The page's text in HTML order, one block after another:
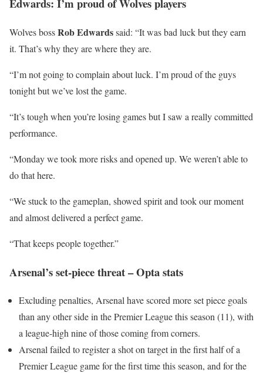
Edwards: I’m proud of Wolves players
Wolves bossRob Edwardssaid: “It was bad luck but they earn
it. That’s why they are where they are.
“I’m not going to complain about luck. I’m proud of the guys
tonight but we’ve lost the game.
“It’s tough when you’re losing games but I saw a really committed
performance.
“Monday we took more risks and opened up. We weren’t able to
do that here.
“We stuck to the gameplan, showed spirit and took our moment
and almost delivered a perfect game.
“That keeps people together.”
Arsenal’s set-piece threat – Opta stats
Excluding penalties, Arsenal have scored more set piece goals
than any other side in the Premier League this season (11), with
a league-high nine of those coming from corners.
Arsenal failed to register a shot on target in the first half of a
Premier League game for the first time this season, and for the